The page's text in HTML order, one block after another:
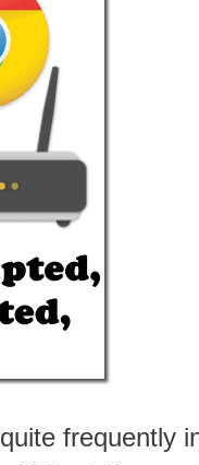
frequently